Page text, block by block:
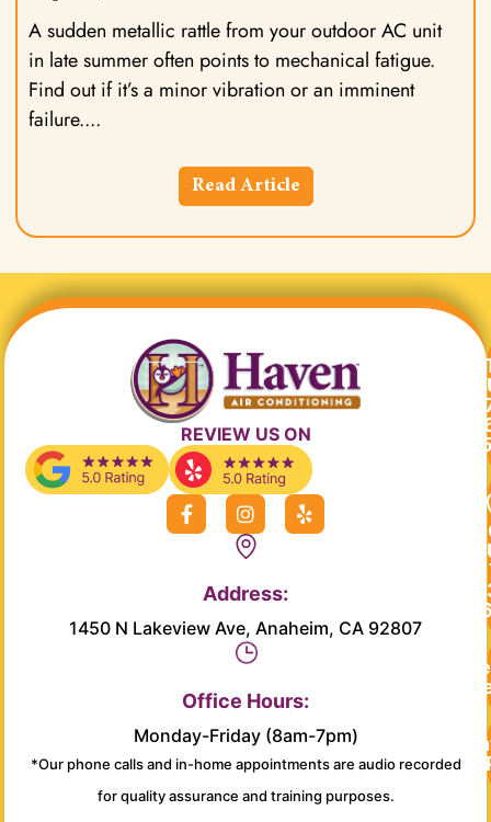
A sudden metallic rattle from your outdoor AC unit
in late summer often points to mechanical fatigue.
Find out if it’s a minor vibration or an imminent
failure.
Read Article
REVIEW US ON
F
a
o
k
I
n
s
t
g
r
a
m
Y
e
Address:
1450 N Lakeview Ave, Anaheim, CA 92807
Office Hours:
Monday-Friday (8am-7pm)
*Our phone calls and in-home appointments are audio recorded
for quality assurance and training purposes.